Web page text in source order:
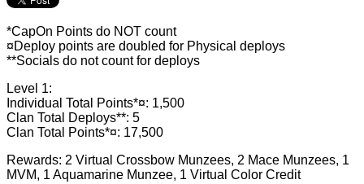
*CapOn Points do NOT count
¤Deploy points are doubled for Physical deploys
**Socials do not count for deploys
Level 1:
Individual Total Points*¤: 1,500
Clan Total Deploys**: 5
Clan Total Points*¤: 17,500
Rewards: 2 Virtual Crossbow Munzees, 2 Mace Munzees, 1
MVM, 1 Aquamarine Munzee, 1 Virtual Color Credit